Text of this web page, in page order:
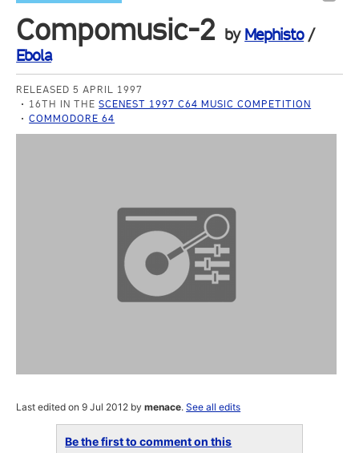
Compomusic-2 by Mephisto/
Ebola
RELEASED 5 APRIL 1997
16TH IN THESCENEST 1997 C64 MUSIC COMPETITION
COMMODORE 64
Last edited on 9 Jul 2012 bymenace.See all edits
Be the first to comment on this